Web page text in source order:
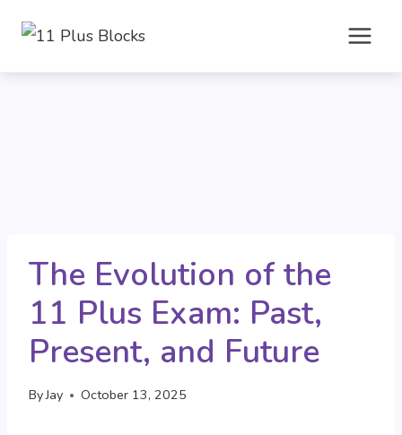
content
The Evolution of the
11 Plus Exam: Past,
Present, and Future
ByJay October 13, 2025